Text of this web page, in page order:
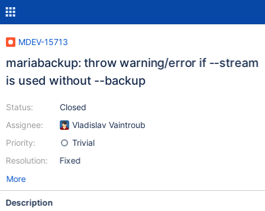
MDEV-15713
mariabackup: throw warning/error if --stream
is used without --backup
Status:
Assignee:
Priority:
Resolution:
Closed
Vladislav Vaintroub
Trivial
Fixed
More
Description